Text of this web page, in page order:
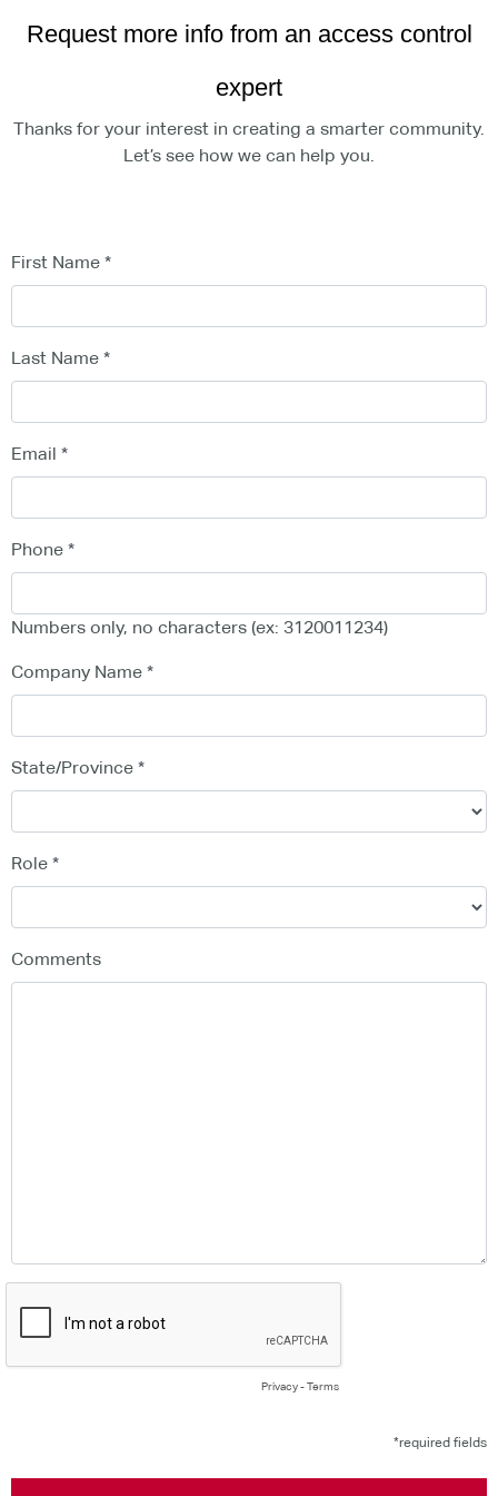
Request more info from an access control
expert
Thanks for your interest in creating a smarter community.
Let’s see how we can help you.
First Name
Last Name
Email
Phone
Numbers only, no characters (ex: 3120011234)
Company Name
State/Province
Role
Comments
Privacy-Terms
*required fields